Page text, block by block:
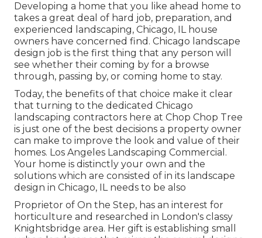
Developing a home that you like ahead home to
takes a great deal of hard job, preparation, and
experienced landscaping, Chicago, IL house
owners have concerned find. Chicago landscape
design job is the first thing that any person will
see whether their coming by for a browse
through, passing by, or coming home to stay.
Today, the benefits of that choice make it clear
that turning to the dedicated Chicago
landscaping contractors here at Chop Chop Tree
is just one of the best decisions a property owner
can make to improve the look and value of their
homes. Los Angeles Landscaping Commercial.
Your home is distinctly your own and the
solutions which are consisted of in its landscape
design in Chicago, IL needs to be also
Proprietor of On the Step, has an interest for
horticulture and researched in London's classy
Knightsbridge area. Her gift is establishing small